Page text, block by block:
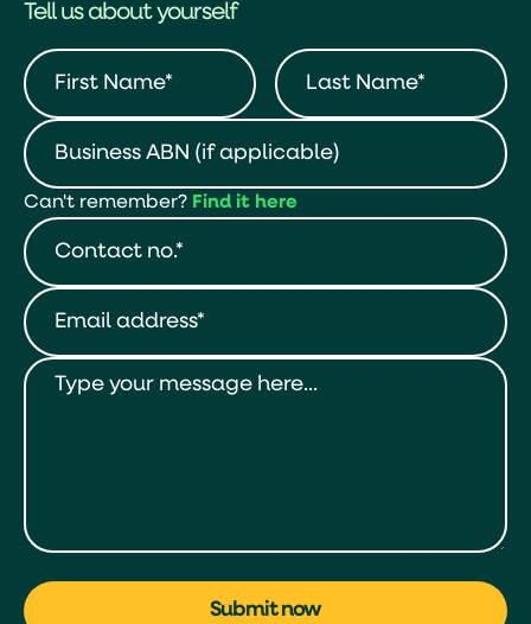
Tell us about yourself
Can't remember? Find it here
Submit now